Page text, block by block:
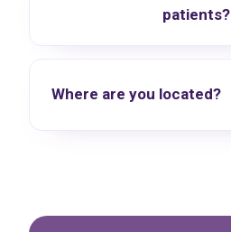
patients?
Where are you located?